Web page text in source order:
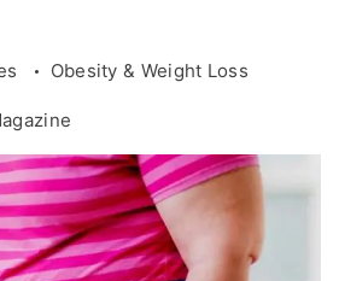
Obesity & Weight Loss